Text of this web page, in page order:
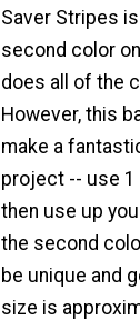
Saver Stripes
second color
does all of the
However, this
make a
project -- use 1
then use up
the second
be unique and
size is